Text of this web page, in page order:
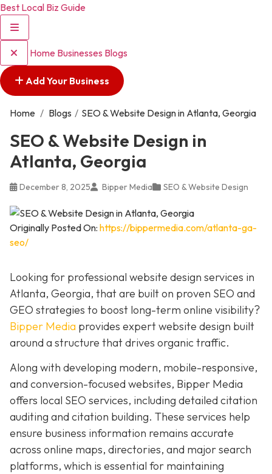
Best Local Biz Guide
Home Businesses Blogs
Add Your Business
Home / Blogs / SEO & Website Design in Atlanta, Georgia
SEO & Website Design in
Atlanta, Georgia
December 8, 2025 Bipper Media SEO & Website Design
Originally Posted On: https://bippermedia.com/atlanta-ga-
seo/
Looking for professional website design services in
Atlanta, Georgia, that are built on proven SEO and
GEO strategies to boost long-term online visibility?
Bipper Media provides expert website design built
around a structure that drives organic traffic.
Along with developing modern, mobile-responsive,
and conversion-focused websites, Bipper Media
offers local SEO services, including detailed citation
auditing and citation building. These services help
ensure business information remains accurate
across online maps, directories, and major search
platforms, which is essential for maintaining